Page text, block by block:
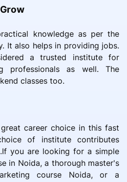
knowledge as per the
It also helps in providing jobs.
a trusted institute for
professionals as well. The
classes too.
career choice in this fast
of institute contributes
you are looking for a simple
in Noida, a thorough master's
course Noida, or a